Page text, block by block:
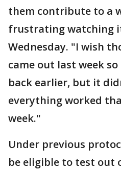
them contribute to a
frustrating watching
Wednesday. "I wish
came out last week so
back earlier, but it
everything worked
week."
Under previous
be eligible to test out